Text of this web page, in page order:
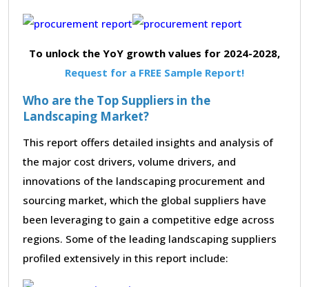
To unlock the YoY growth values for 2024-2028,
Request for a FREE Sample Report!
Who are the Top Suppliers in the
Landscaping Market?
This report offers detailed insights and analysis of
the major cost drivers, volume drivers, and
innovations of the landscaping procurement and
sourcing market, which the global suppliers have
been leveraging to gain a competitive edge across
regions. Some of the leading landscaping suppliers
profiled extensively in this report include: